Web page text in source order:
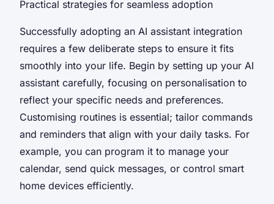
Practical strategies for seamless adoption
Successfully adopting an AI assistant integration
requires a few deliberate steps to ensure it fits
smoothly into your life. Begin by setting up your AI
assistant carefully, focusing on personalisation to
reflect your specific needs and preferences.
Customising routines is essential; tailor commands
and reminders that align with your daily tasks. For
example, you can program it to manage your
calendar, send quick messages, or control smart
home devices efficiently.